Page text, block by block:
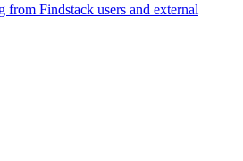
from Findstack users and external